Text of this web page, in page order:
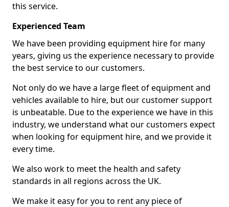
this service.
Experienced Team
We have been providing equipment hire for many
years, giving us the experience necessary to provide
the best service to our customers.
Not only do we have a large fleet of equipment and
vehicles available to hire, but our customer support
is unbeatable. Due to the experience we have in this
industry, we understand what our customers expect
when looking for equipment hire, and we provide it
every time.
We also work to meet the health and safety
standards in all regions across the UK.
We make it easy for you to rent any piece of